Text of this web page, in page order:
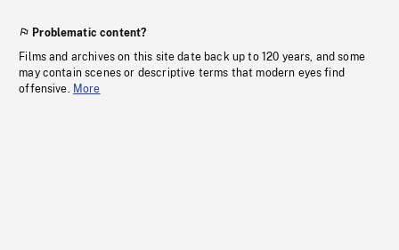
Problematic content?
Films and archives on this site date back up to 120 years, and some
may contain scenes or descriptive terms that modern eyes find
offensive. More